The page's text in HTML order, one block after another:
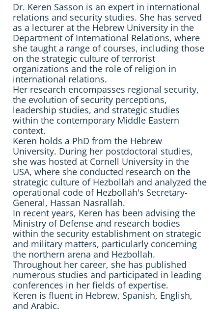
Dr. Keren Sasson is an expert in international
relations and security studies. She has served
as a lecturer at the Hebrew University in the
Department of International Relations, where
she taught a range of courses, including those
on the strategic culture of terrorist
organizations and the role of religion in
international relations.
Her research encompasses regional security,
the evolution of security perceptions,
leadership studies, and strategic studies
within the contemporary Middle Eastern
context.
Keren holds a PhD from the Hebrew
University. During her postdoctoral studies,
she was hosted at Cornell University in the
USA, where she conducted research on the
strategic culture of Hezbollah and analyzed the
operational code of Hezbollah's Secretary-
General, Hassan Nasrallah.
In recent years, Keren has been advising the
Ministry of Defense and research bodies
within the security establishment on strategic
and military matters, particularly concerning
the northern arena and Hezbollah.
Throughout her career, she has published
numerous studies and participated in leading
conferences in her fields of expertise.
Keren is fluent in Hebrew, Spanish, English,
and Arabic.